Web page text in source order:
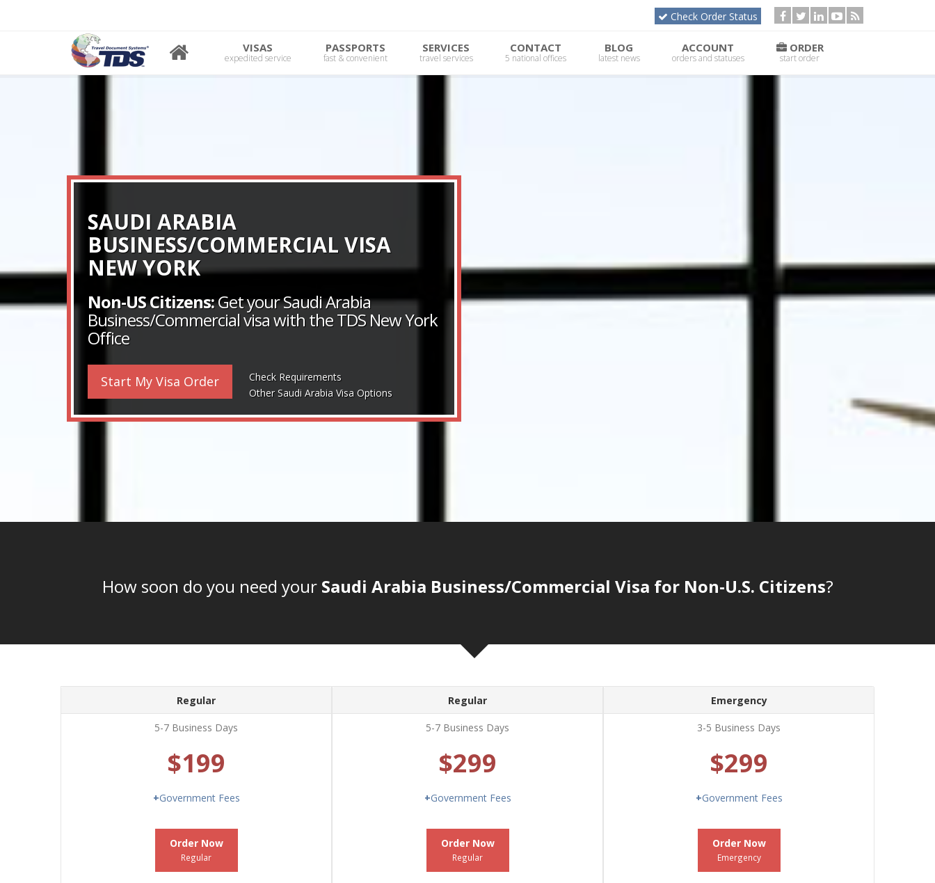
Check Order Status
VISAS
expedited service
PASSPORTS
fast & convenient
SERVICES
travel services
CONTACT
5 national offices
BLOG
latest news
ACCOUNT
orders and statuses
ORDER
start order
SAUDI ARABIA
BUSINESS/COMMERCIAL VISA
NEW YORK
Non-US Citizens:Get your Saudi Arabia
Business/Commercial visa with the TDS New York
Office
Start My Visa Order
Check Requirements
Other Saudi Arabia Visa Options
How soon do you need your Saudi Arabia Business/Commercial Visa for Non-U.S. Citizens?
Regular
5-7 Business Days
$199
+Government Fees
Order Now
Regular
Regular
5-7 Business Days
$299
+Government Fees
Order Now
Regular
Emergency
3-5 Business Days
$299
+Government Fees
Order Now
Emergency